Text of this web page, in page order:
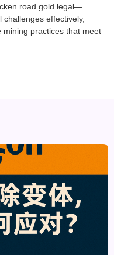
road gold legal—
effectively,
mining practices that meet